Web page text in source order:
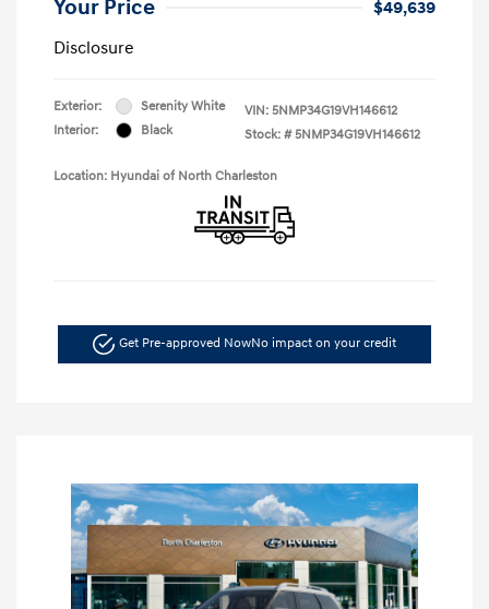
Your Price
$49,639
Disclosure
Exterior:
Serenity White
Interior:
Black
VIN: 5NMP34G19VH146612
Stock: # 5NMP34G19VH146612
Location: Hyundai of North Charleston
Get Pre-approved NowNo impact on your credit